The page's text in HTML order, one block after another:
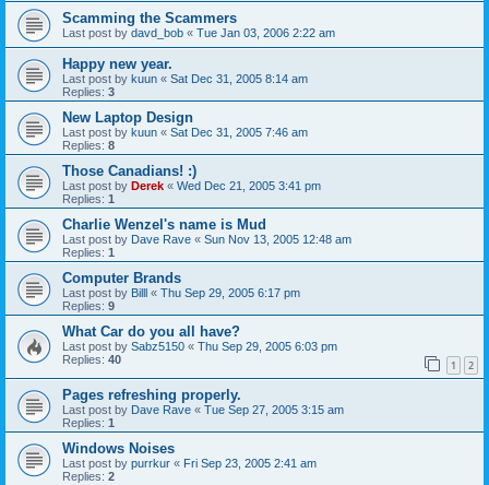
Scamming the Scammers
Last post by davd_bob « Tue Jan 03, 2006 2:22 am
Happy new year.
Last post by kuun « Sat Dec 31, 2005 8:14 am
Replies: 3
New Laptop Design
Last post by kuun « Sat Dec 31, 2005 7:46 am
Replies: 8
Those Canadians! :)
Last post by Derek « Wed Dec 21, 2005 3:41 pm
Replies: 1
Charlie Wenzel's name is Mud
Last post by Dave Rave « Sun Nov 13, 2005 12:48 am
Replies: 1
Computer Brands
Last post by Billl « Thu Sep 29, 2005 6:17 pm
Replies: 9
What Car do you all have?
Last post by Sabz5150 « Thu Sep 29, 2005 6:03 pm
Replies: 40 1 2
Pages refreshing properly.
Last post by Dave Rave « Tue Sep 27, 2005 3:15 am
Replies: 1
Windows Noises
Last post by purrkur « Fri Sep 23, 2005 2:41 am
Replies: 2